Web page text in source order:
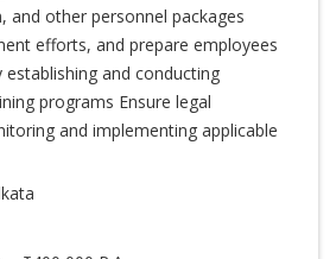
and other personnel packages
efforts, and prepare employees
and conducting
programs Ensure legal
and implementing applicable